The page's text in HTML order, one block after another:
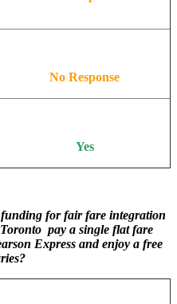
No Response
Yes
for fair fare integration
pay a single flat fare
Express and enjoy a free